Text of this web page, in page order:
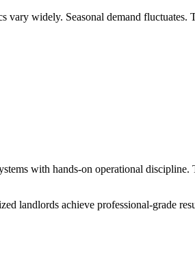
widely. Seasonal demand fluctuates.
with hands-on operational
landlords achieve professional-grade